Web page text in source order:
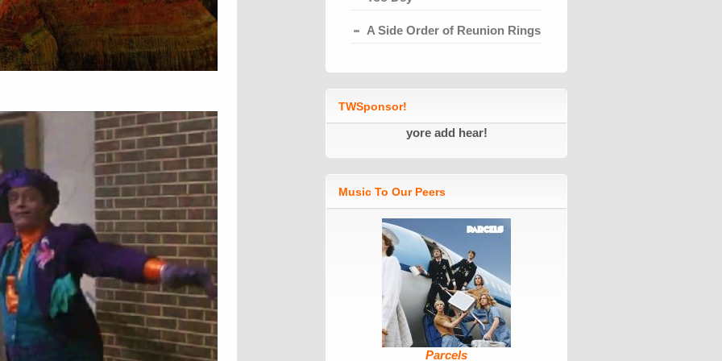
A Side Order of Reunion Rings
TWSponsor!
yore add hear!
Music To Our Peers
Parcels